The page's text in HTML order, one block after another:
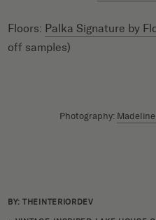
Floors: Palka Signature by
off samples)
Photography:
BY: THEINTERIORDEV